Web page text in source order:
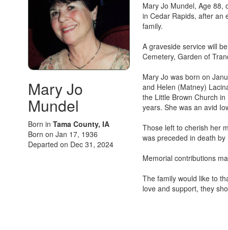
Mary Jo
Mundel
Born in Tama County, IA
Born on Jan 17, 1936
Departed on Dec 31, 2024
Mary Jo Mundel, Age 88,
in Cedar Rapids, after an
family.
A graveside service will
Cemetery, Garden of
Mary Jo was born on
and Helen (Matney)
the Little Brown Church
years. She was an avid
Those left to cherish her
was preceded in death
Memorial contributions
The family would like to
love and support, they